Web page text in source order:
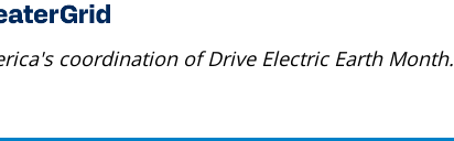
coordination of Drive Electric Earth Month.